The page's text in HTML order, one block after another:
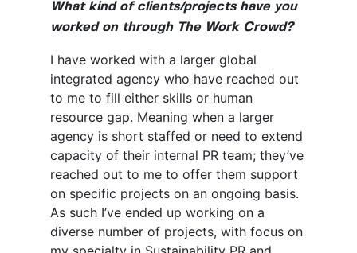
What kind of clients/projects have you
worked on through The Work Crowd?
I have worked with a larger global
integrated agency who have reached out
to me to fill either skills or human
resource gap. Meaning when a larger
agency is short staffed or need to extend
capacity of their internal PR team; they’ve
reached out to me to offer them support
on specific projects on an ongoing basis.
As such I’ve ended up working on a
diverse number of projects, with focus on